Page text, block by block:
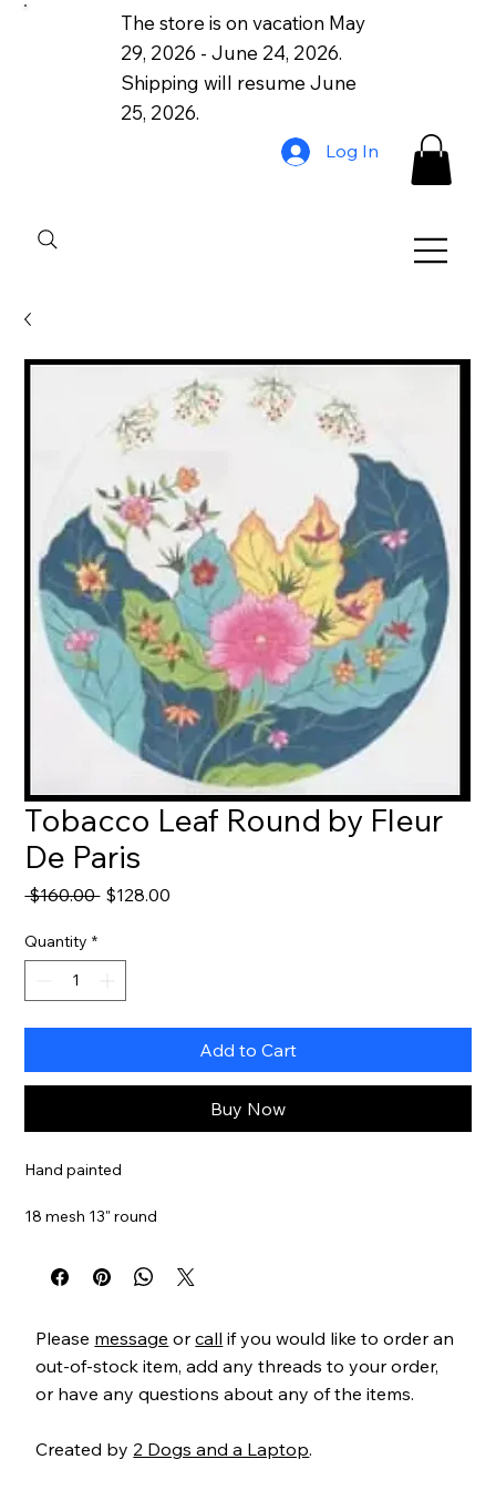
The store is on vacation May
29, 2026 - June 24, 2026.
Shipping will resume June
25, 2026.
Log In
Tobacco Leaf Round by Fleur
De Paris
$160.00 Regular
$128.00
Quantity *
Add to Cart
Buy Now
Hand painted
18 mesh 13" round
Please message orcall if you would like to order an
out-of-stock item, add any threads to your order,
or have any questions about any of the items.
Created by 2 Dogs and a Laptop.